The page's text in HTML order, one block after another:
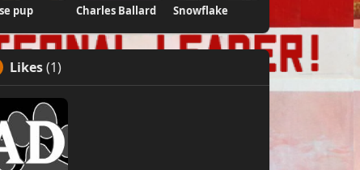
pup Charles Ballard Snowflake
Likes(1)